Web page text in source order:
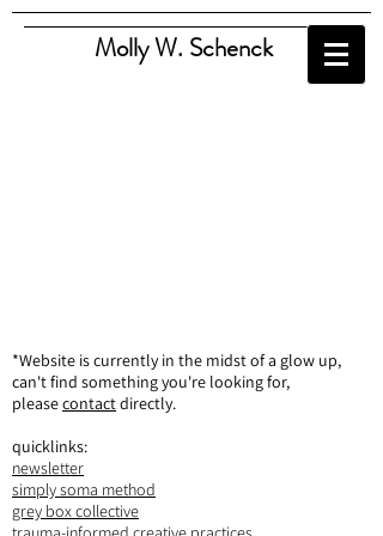
Molly W. Schenck
*Website is currently in the midst of a glow up,
can't find something you're looking for,
pleasecontactdirectly.
quicklinks:
newsletter
simply soma method
grey box collective